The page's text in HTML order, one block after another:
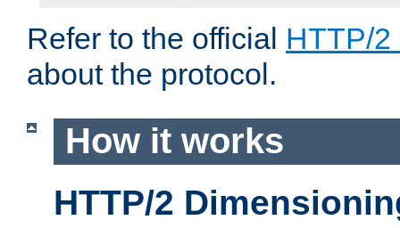
Refer to the official HTTP/2
about the protocol.
How it works
HTTP/2